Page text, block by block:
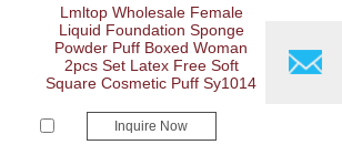
Lmltop Wholesale Female
Liquid Foundation Sponge
Powder Puff Boxed Woman
2pcs Set Latex Free Soft
Square Cosmetic Puff Sy1014
Inquire Now